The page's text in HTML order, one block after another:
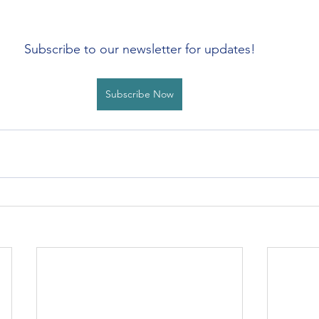
Subscribe to our newsletter for updates!
Subscribe Now